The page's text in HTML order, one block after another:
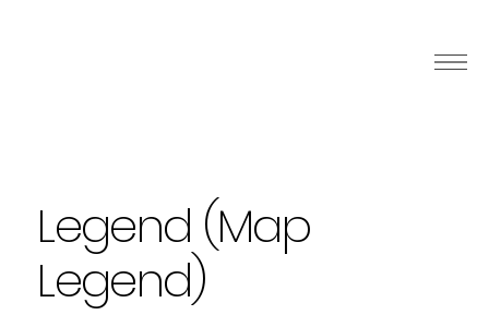
Legend (Map
Legend)